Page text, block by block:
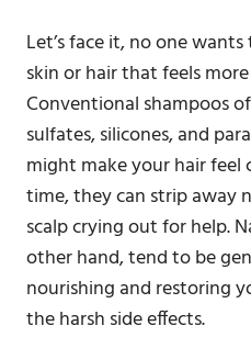
Let’s face it, no one
skin or hair that feels
Conventional shampoos
sulfates, silicones, and
might make your hair
time, they can strip away
scalp crying out for help.
other hand, tend to be
nourishing and restoring
the harsh side effects.